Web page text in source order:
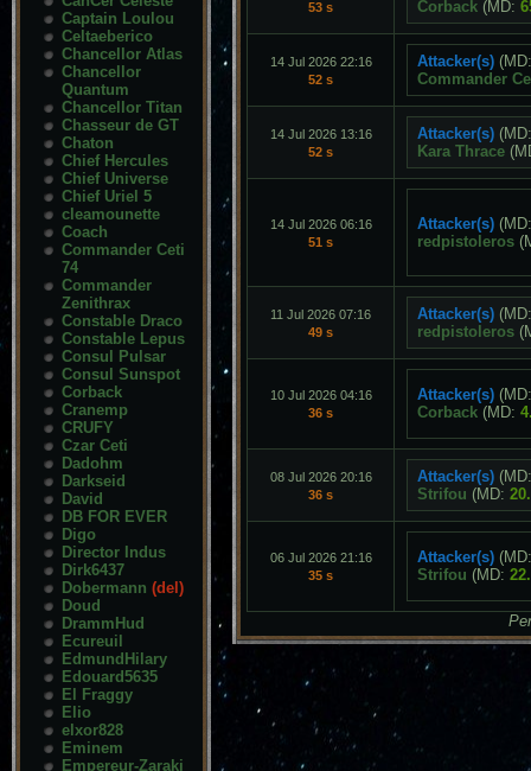
Captain Loulou
Celtaeberico
Chancellor Atlas
Chancellor
Quantum
Chancellor Titan
Chasseur de GT
Chaton
Chief Hercules
Chief Universe
Chief Uriel 5
cleamounette
Coach
Commander Ceti
74
Commander
Zenithrax
Constable Draco
Constable Lepus
Consul Pulsar
Consul Sunspot
Corback
Cranemp
CRUFY
Czar Ceti
Dadohm
Darkseid
David
DB FOR EVER
Digo
Director Indus
Dirk6437
Dobermann (del)
Doud
DrammHud
Ecureuil
EdmundHilary
Edouard5635
El Fraggy
Elio
elxor828
Eminem
Empereur-Zaraki
53 s
Corback (MD:
14 Jul 2026 22:16
52 s
Attacker(s)
Commander
14 Jul 2026 13:16
52 s
Attacker(s)
Kara Thrace
14 Jul 2026 06:16
51 s
Attacker(s)
redpistoleros
11 Jul 2026 07:16
49 s
Attacker(s)
redpistoleros
10 Jul 2026 04:16
36 s
Attacker(s)
Corback (MD:
08 Jul 2026 20:16
36 s
Attacker(s)
Strifou (MD:
06 Jul 2026 21:16
35 s
Attacker(s)
Strifou (MD: